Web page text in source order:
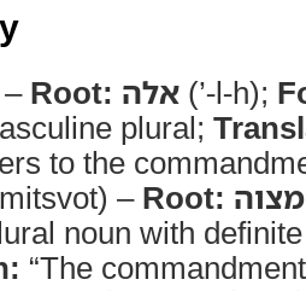
Root: אלה (’-l-h);
plural;
to the
– Root: מצוה
noun with
“The